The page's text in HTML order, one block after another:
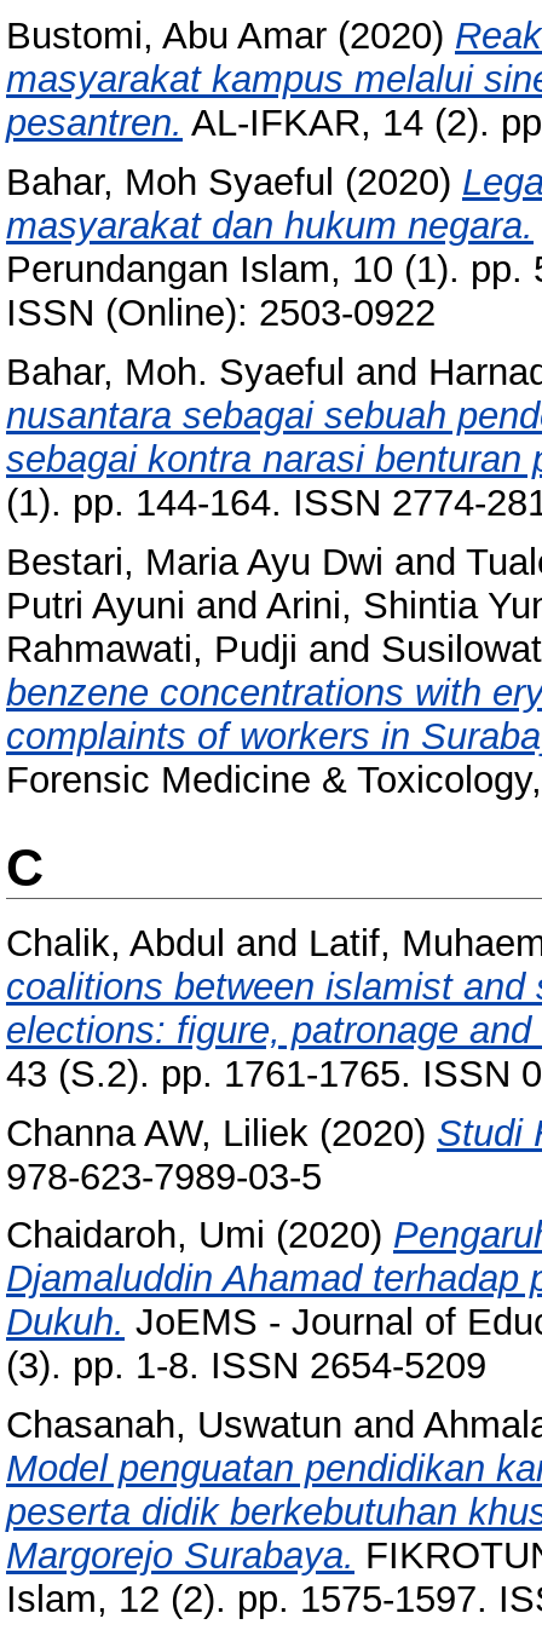
Bustomi, Abu Amar (2020)
masyarakat kampus melalui
pesantren. AL-IFKAR, 14 (2).
Bahar, Moh Syaeful (2020)
masyarakat dan hukum negara.
Perundangan Islam, 10 (1).
ISSN (Online): 2503-0922
Bahar, Moh. Syaeful and
nusantara sebagai sebuah
sebagai kontra narasi benturan
(1). pp. 144-164. ISSN 2774-
Bestari, Maria Ayu Dwi and
Putri Ayuni and Arini, Shintia
Rahmawati, Pudji and
benzene concentrations with
complaints of workers in
Forensic Medicine &
C
Chalik, Abdul and Latif,
coalitions between islamist
elections: figure, patronage
43 (S.2). pp. 1761-1765. ISSN
Channa AW, Liliek (2020) Studi
978-623-7989-03-5
Chaidaroh, Umi (2020)
Djamaluddin Ahamad
Dukuh. JoEMS - Journal of
(3). pp. 1-8. ISSN 2654-5209
Chasanah, Uswatun and
Model penguatan pendidikan
peserta didik berkebutuhan
Margorejo Surabaya.
Islam, 12 (2). pp. 1575-1597.